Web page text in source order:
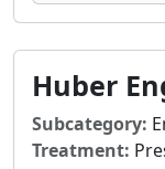
Huber
Subcategory:
Treatment: